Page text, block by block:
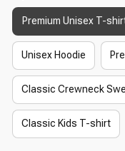
Premium Unisex T-
Unisex Hoodie
Classic Crewneck
Classic Kids T-shirt